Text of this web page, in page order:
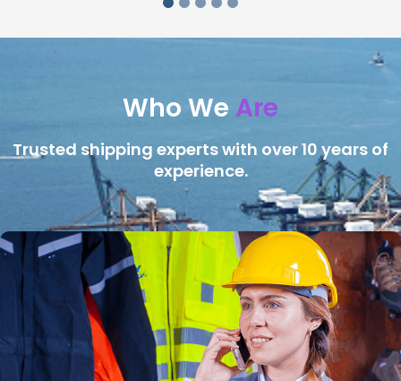
Who We Are
Trusted shipping experts with over 10 years of
experience.